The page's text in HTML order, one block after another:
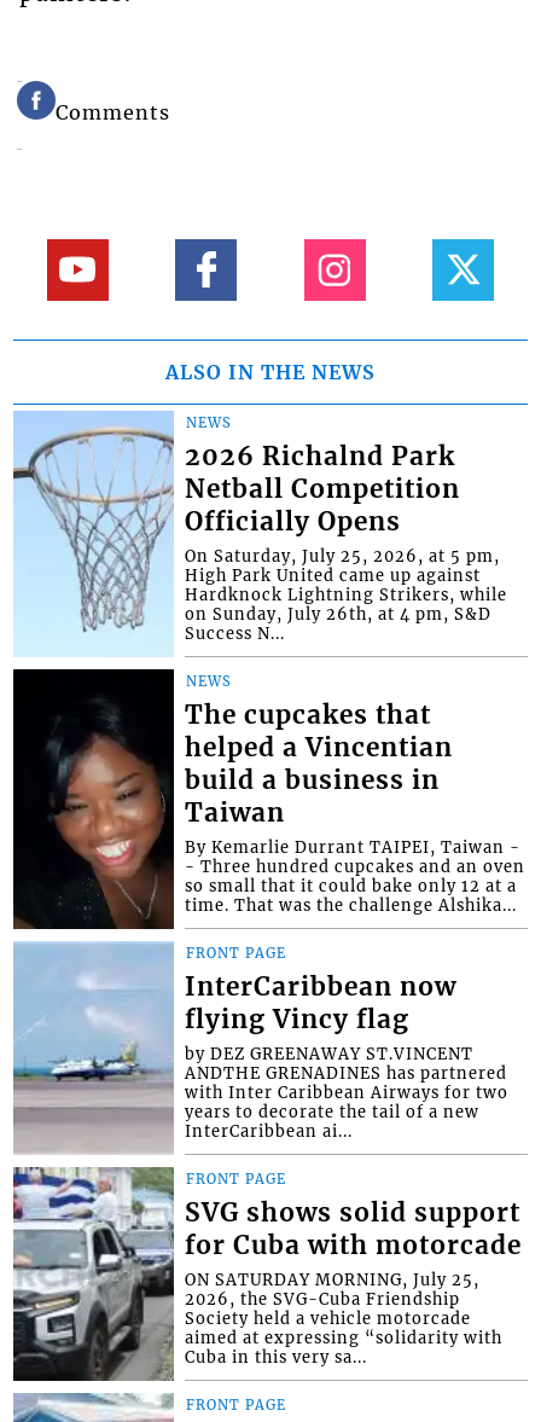
Comments
ALSO IN THE NEWS
NEWS
2026 Richalnd Park
Netball Competition
Officially Opens
On Saturday, July 25, 2026, at 5 pm,
High Park United came up against
Hardknock Lightning Strikers, while
on Sunday, July 26th, at 4 pm, S&D
Success N...
NEWS
The cupcakes that
helped a Vincentian
build a business in
Taiwan
By Kemarlie Durrant TAIPEI, Taiwan -
- Three hundred cupcakes and an oven
so small that it could bake only 12 at a
time. That was the challenge Alshika...
FRONT PAGE
InterCaribbean now
flying Vincy flag
by DEZ GREENAWAY ST.VINCENT
ANDTHE GRENADINES has partnered
with Inter Caribbean Airways for two
years to decorate the tail of a new
InterCaribbean ai...
FRONT PAGE
SVG shows solid support
for Cuba with motorcade
ON SATURDAY MORNING, July 25,
2026, the SVG-Cuba Friendship
Society held a vehicle motorcade
aimed at expressing “solidarity with
Cuba in this very sa...
FRONT PAGE